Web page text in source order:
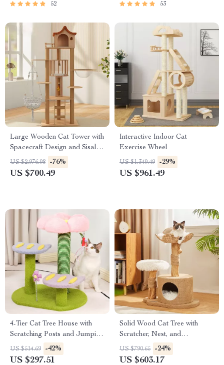
52 53
Large Wooden Cat Tower with
Spacecraft Design and Sisal
Scratchers
US $2,976.98 -76%
US $700.49
Interactive Indoor Cat
Exercise Wheel
US $1,349.49 -29%
US $961.49
4-Tier Cat Tree House with
Scratching Posts and Jumping
Platforms
US $514.69 -42%
US $297.51
Solid Wood Cat Tree with
Scratcher, Nest, and
Multifunctional Design
US $790.65 -24%
US $603.17